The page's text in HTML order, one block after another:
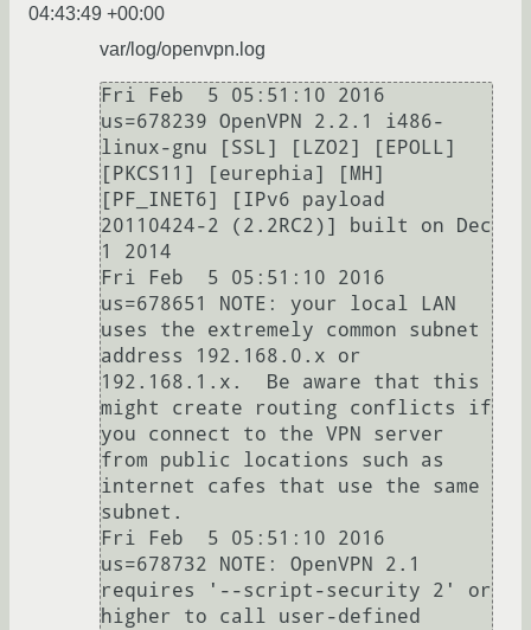
04:43:49 +00:00
var/log/openvpn.log
Fri Feb  5 05:51:10 2016
us=678239 OpenVPN 2.2.1 i486-
linux-gnu [SSL] [LZO2] [EPOLL]
[PKCS11] [eurephia] [MH]
[PF_INET6] [IPv6 payload
20110424-2 (2.2RC2)] built on Dec
1 2014
Fri Feb  5 05:51:10 2016
us=678651 NOTE: your local LAN
uses the extremely common subnet
address 192.168.0.x or
192.168.1.x.  Be aware that this
might create routing conflicts if
you connect to the VPN server
from public locations such as
internet cafes that use the same
subnet.
Fri Feb  5 05:51:10 2016
us=678732 NOTE: OpenVPN 2.1
requires '--script-security 2' or
higher to call user-defined